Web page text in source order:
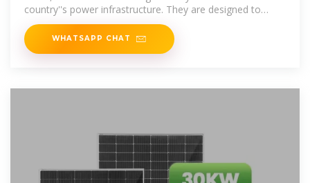
country''s power infrastructure. They are designed to
alleviate grid
WHATSAPP CHAT